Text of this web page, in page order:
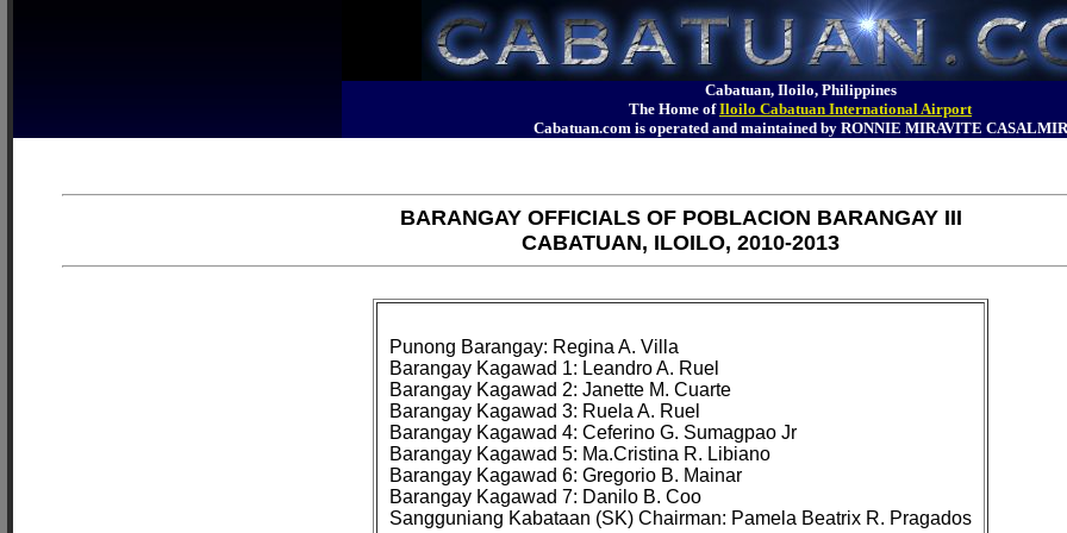
Cabatuan, Iloilo, Philippines
The Home ofIloilo Cabatuan International Airport
Cabatuan.com is operated and maintained by RONNIE MIRAVITE CASALMIR
BARANGAY OFFICIALS OF POBLACION BARANGAY III
CABATUAN, ILOILO, 2010-2013
Punong Barangay: Regina A. Villa
Barangay Kagawad 1: Leandro A. Ruel
Barangay Kagawad 2: Janette M. Cuarte
Barangay Kagawad 3: Ruela A. Ruel
Barangay Kagawad 4: Ceferino G. Sumagpao Jr
Barangay Kagawad 5: Ma.Cristina R. Libiano
Barangay Kagawad 6: Gregorio B. Mainar
Barangay Kagawad 7: Danilo B. Coo